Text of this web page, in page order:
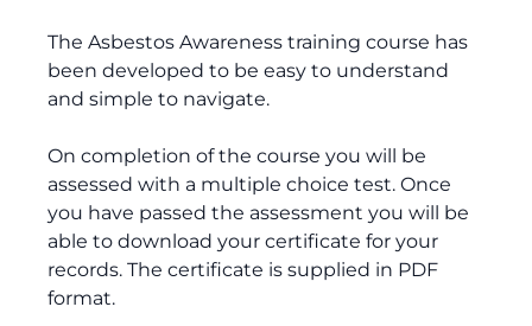
The Asbestos Awareness training course has
been developed to be easy to understand
and simple to navigate.
On completion of the course you will be
assessed with a multiple choice test. Once
you have passed the assessment you will be
able to download your certificate for your
records. The certificate is supplied in PDF
format.